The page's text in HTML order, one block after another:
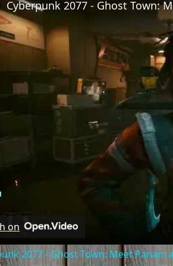
on
2077 - Ghost Town: Meet